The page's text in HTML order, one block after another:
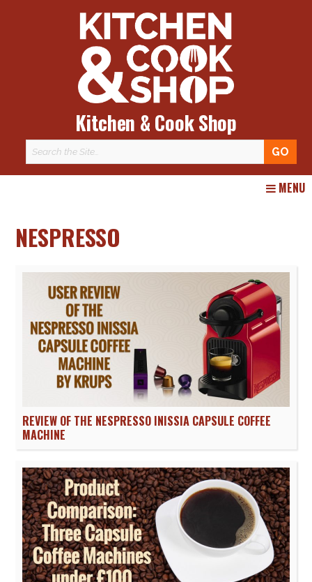
Kitchen & Cook Shop
MENU
NESPRESSO
REVIEW OF THE NESPRESSO INISSIA CAPSULE COFFEE
MACHINE